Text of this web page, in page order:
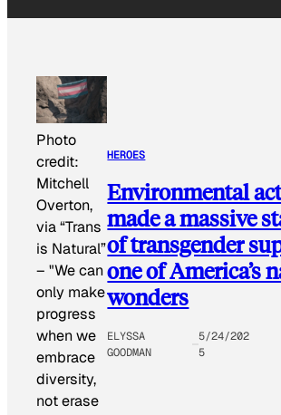
Photo
credit:
Mitchell
Overton,
via “Trans
is Natural”
– "We can
only make
progress
when we
embrace
diversity,
not erase
HEROES
Environmental
made a massive
of transgender
one of America’s
wonders
ELYSSA
GOODMAN
5/24/202
5